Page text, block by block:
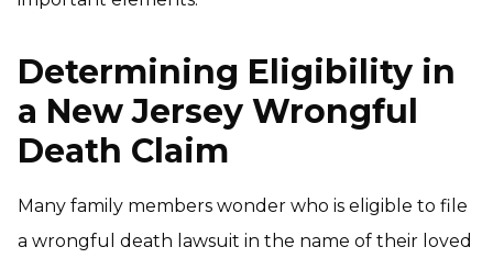
Determining Eligibility in
a New Jersey Wrongful
Death Claim
Many family members wonder who is eligible to file
a wrongful death lawsuit in the name of their loved